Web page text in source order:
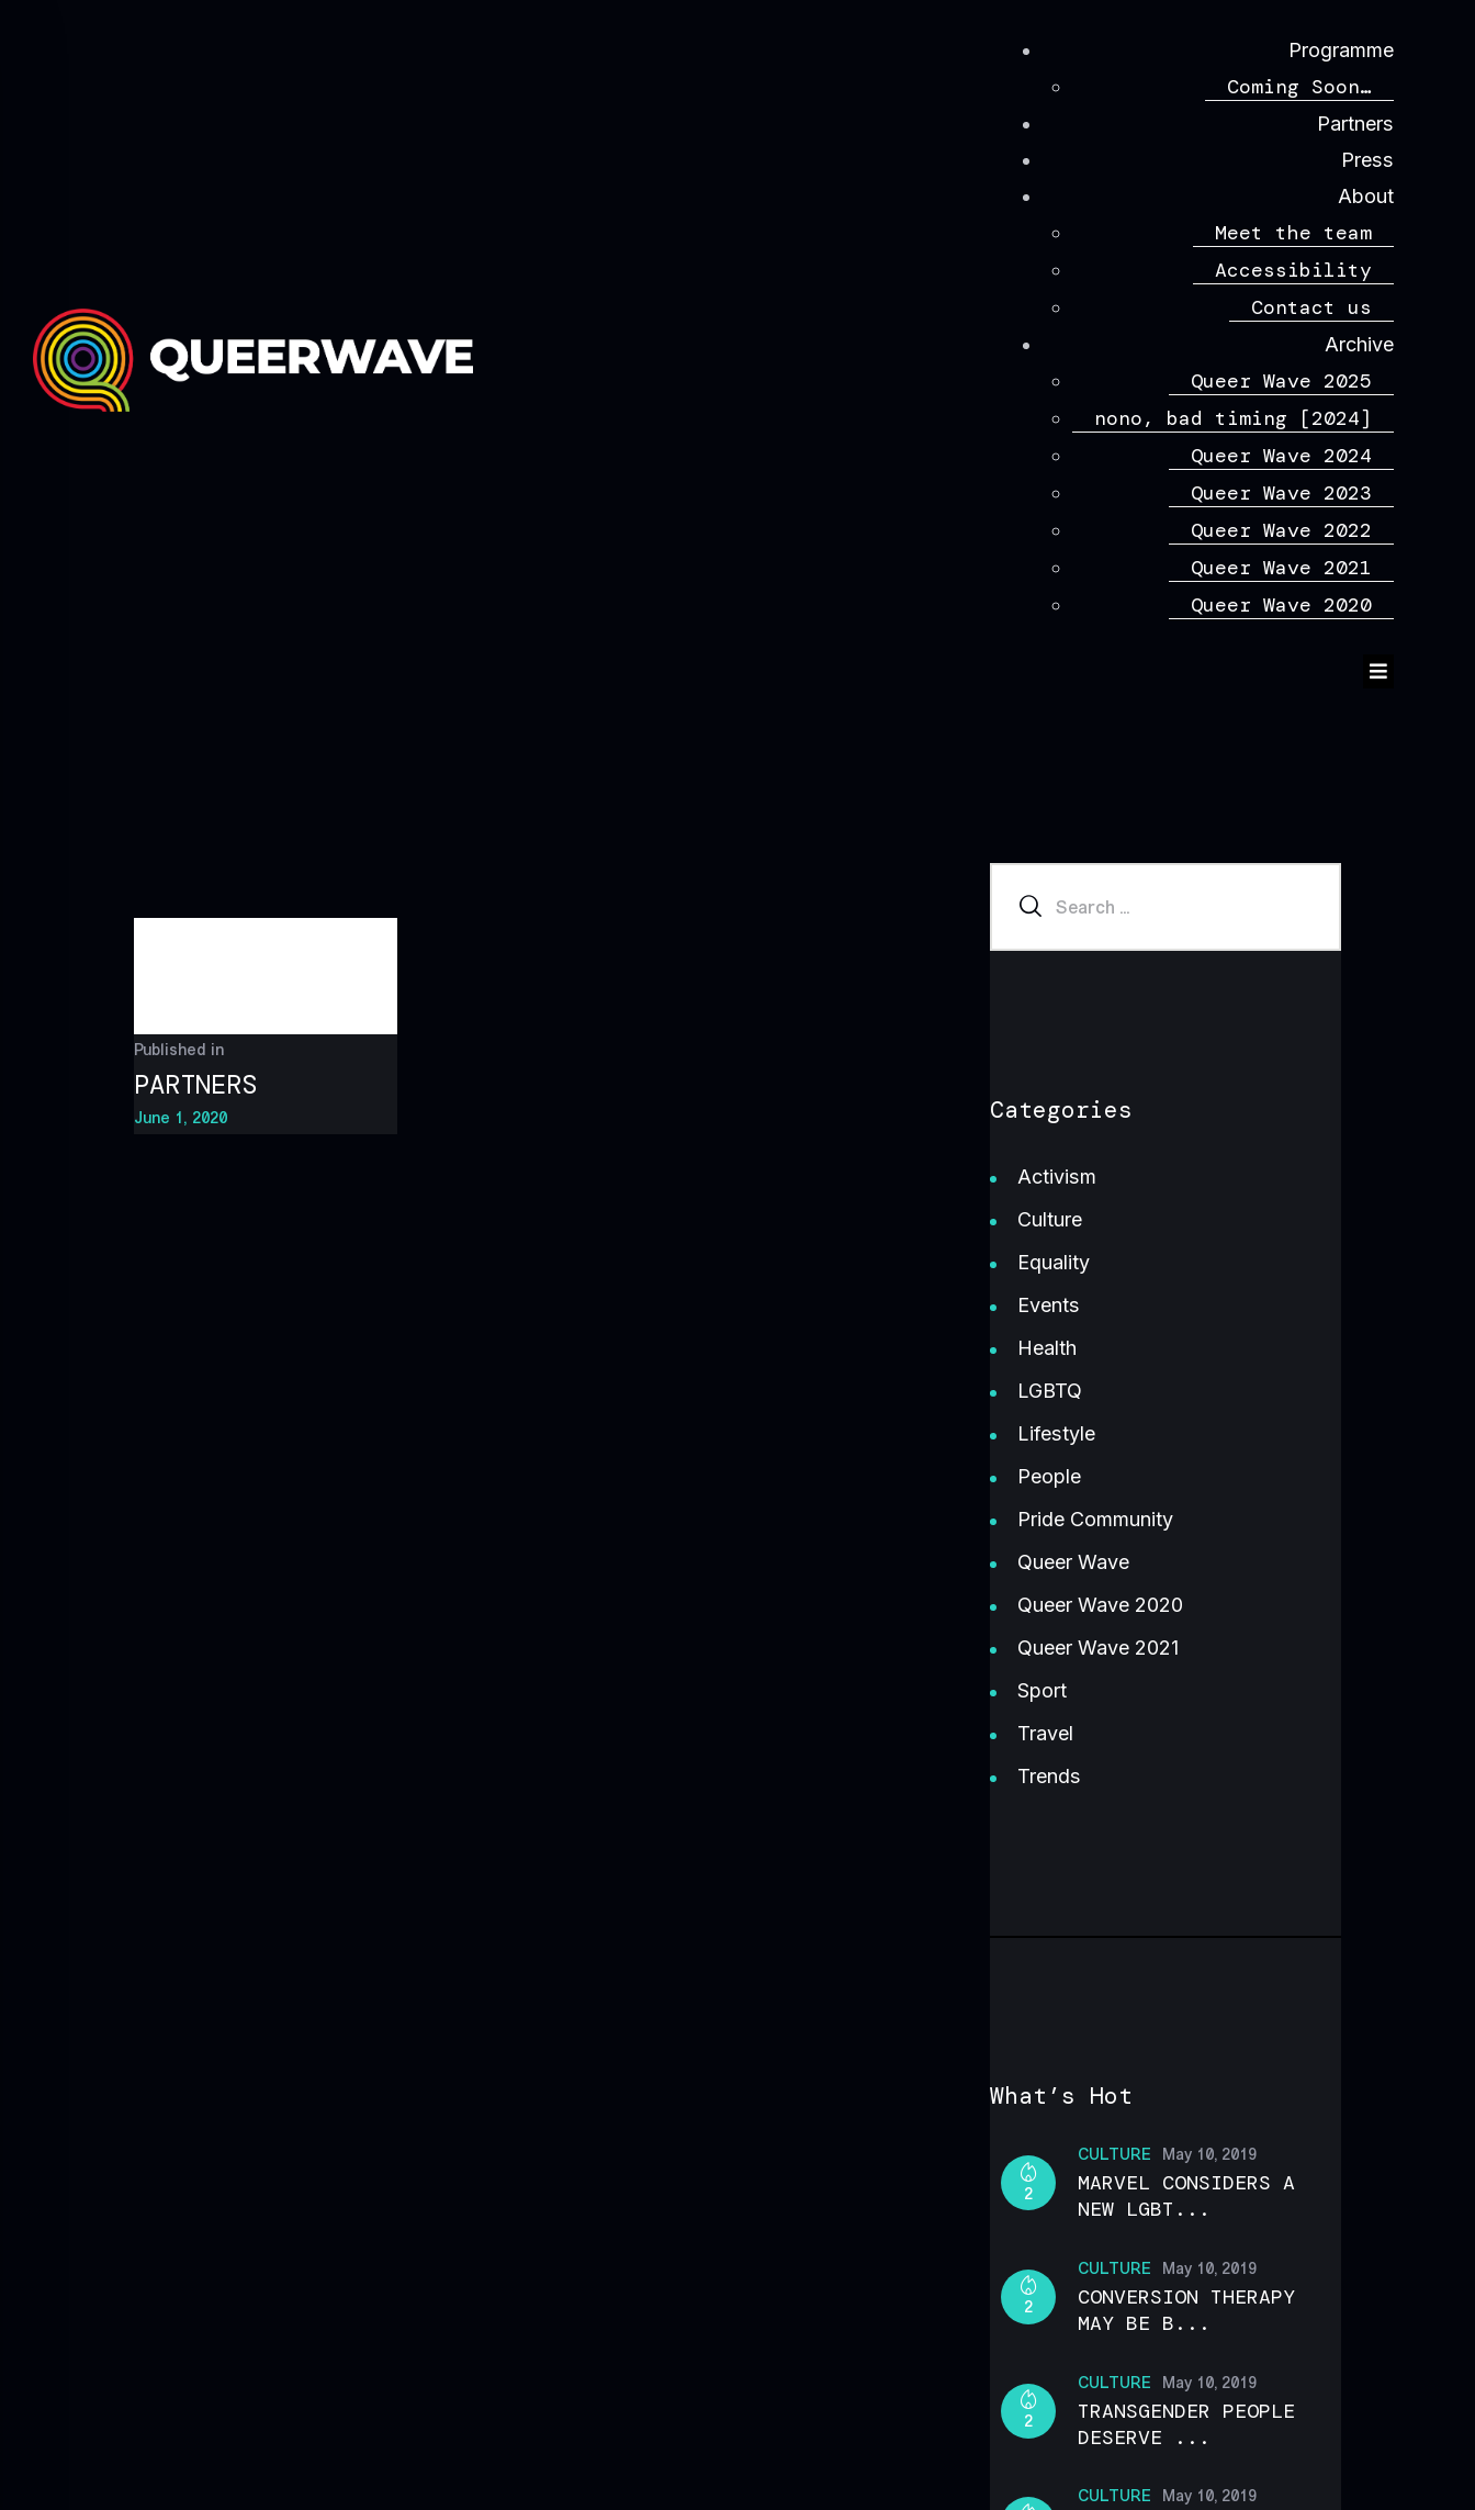
Programme
Coming Soon…
Partners
Press
About
Meet the team
Accessibility
Contact us
Archive
Queer Wave 2025
nono, bad timing [2024]
Queer Wave 2024
Queer Wave 2023
Queer Wave 2022
Queer Wave 2021
Queer Wave 2020
Published in
PARTNERS
June 1, 2020 Categories
Activism
Culture
Equality
Events
Health
LGBTQ
Lifestyle
People
Pride Community
Queer Wave
Queer Wave 2020
Queer Wave 2021
Sport
Travel
Trends
What’s Hot
CULTURE
2
May 10, 2019
MARVEL CONSIDERS A
NEW LGBT...
CULTURE
2
May 10, 2019
CONVERSION THERAPY
MAY BE B...
CULTURE
2
May 10, 2019
TRANSGENDER PEOPLE
DESERVE ...
CULTURE
May 10, 2019